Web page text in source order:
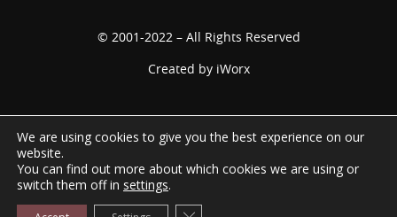
© 2001-2022 – All Rights Reserved
Created by iWorx
We are using cookies to give you the best experience on our
website.
You can find out more about which cookies we are using or
switch them off in settings.